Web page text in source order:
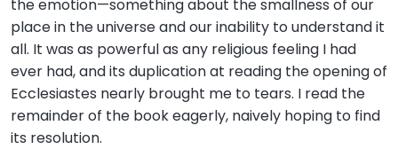
the emotion—something about the smallness of our
place in the universe and our inability to understand it
all. It was as powerful as any religious feeling I had
ever had, and its duplication at reading the opening of
Ecclesiastes nearly brought me to tears. I read the
remainder of the book eagerly, naively hoping to find
its resolution.